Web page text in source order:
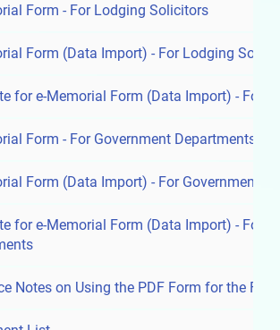
Form - For Lodging Solicitors
Form (Data Import) - For Lodging
for e-Memorial Form (Data Import) - For
Form - For Government Departments
Form (Data Import) - For Government
for e-Memorial Form (Data Import) - For
Notes on Using the PDF Form for the